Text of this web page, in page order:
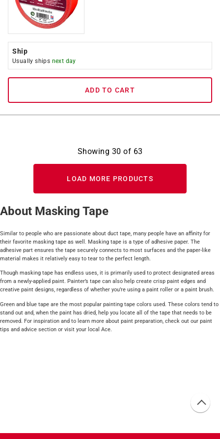
Ship
Usually ships next day
ADD TO CART
Showing 30 of 63
LOAD MORE PRODUCTS
About Masking Tape
Similar to people who are passionate about duct tape, many people have an affinity for
their favorite masking tape as well. Masking tape is a type of adhesive paper. The
adhesive part ensures the tape securely connects to most surfaces and the paper-like
material makes it relatively easy to tear to the perfect length.
Though masking tape has endless uses, it is primarily used to protect designated areas
from a newly-applied paint. Painter’s tape can also help create crisp paint edges and
creative paint designs, regardless of whether you’re using a paint roller or a paint brush.
Green and blue tape are the most popular painting tape colors used. These colors tend to
stand out and, when the paint has dried, help you locate all of the tape that needs to be
removed. For inspiration and to learn more about paint preparation, check out our paint
tips and advice section or visit your local Ace.